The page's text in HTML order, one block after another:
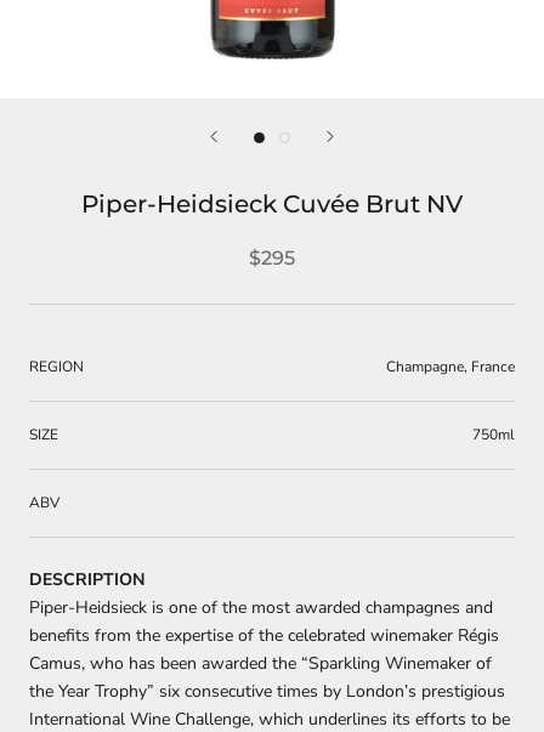
Piper-Heidsieck Cuvée Brut NV
$295
REGION Champagne, France
SIZE 750ml
ABV
DESCRIPTION
Piper-Heidsieck is one of the most awarded champagnes and
benefits from the expertise of the celebrated winemaker Régis
Camus, who has been awarded the “Sparkling Winemaker of
the Year Trophy” six consecutive times by London’s prestigious
International Wine Challenge, which underlines its efforts to be